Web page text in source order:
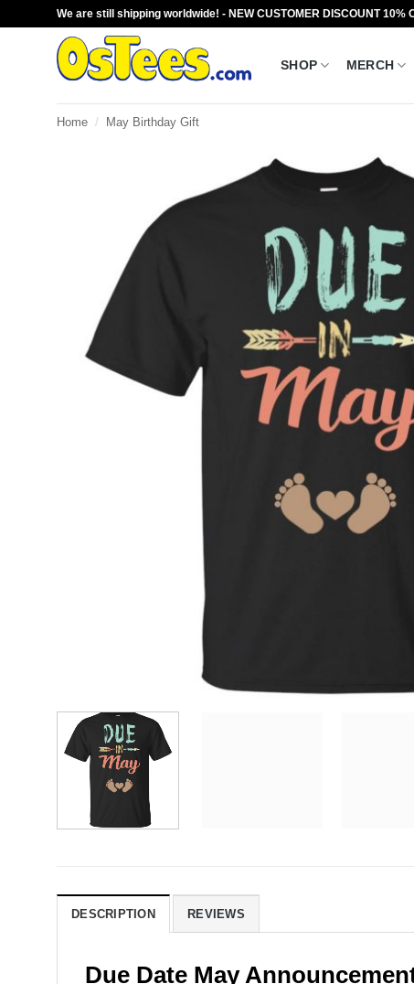
We are still shipping worldwide! - NEW CUSTOMER DISCOUNT 10%
SHOP MERCH
Home / May Birthday Gift
DESCRIPTION REVIEWS
Due Date May